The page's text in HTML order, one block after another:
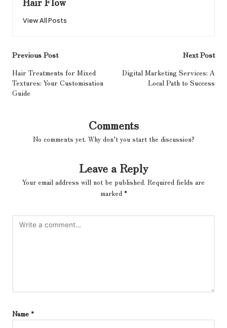
View All Posts
Post
navigation
Previous Post
Hair Treatments for Mixed
Textures: Your Customisation
Guide
Next Post
Digital Marketing Services: A
Local Path to Success
Comments
No comments yet. Why don’t you start the discussion?
Leave a Reply
Your email address will not be published. Required fields are
marked *
Name *